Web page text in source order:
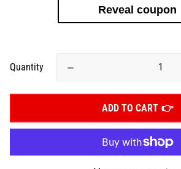
Reveal coupon
Quantity
ADD TO CART